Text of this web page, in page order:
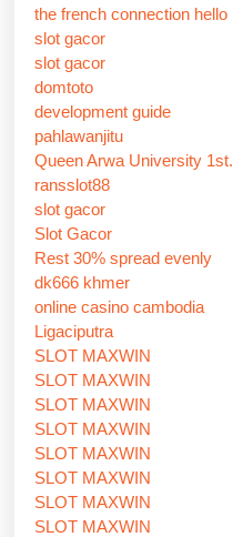
the french connection hello
slot gacor
slot gacor
domtoto
development guide
pahlawanjitu
Queen Arwa University 1st.
ransslot88
slot gacor
Slot Gacor
Rest 30% spread evenly
dk666 khmer
online casino cambodia
Ligaciputra
SLOT MAXWIN
SLOT MAXWIN
SLOT MAXWIN
SLOT MAXWIN
SLOT MAXWIN
SLOT MAXWIN
SLOT MAXWIN
SLOT MAXWIN